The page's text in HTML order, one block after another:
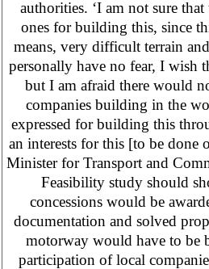
authorities. ‘I am not sure
ones for building this, since
means, very difficult terrain
personally have no fear, I wish
but I am afraid there would
companies building in the
expressed for building this
an interests for this [to be done
Minister for Transport and
Feasibility study should
concessions would be
documentation and solved
motorway would have to be
participation of local